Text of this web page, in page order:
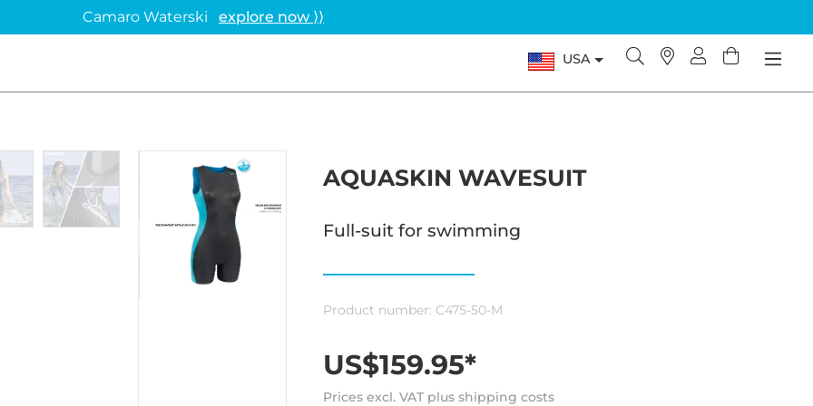
Camaro Waterski explore now ⟩⟩
USA
AQUASKIN WAVESUIT
Full-suit for swimming
Product number: C475-50-M
US$159.95*
Prices excl. VAT plus shipping costs